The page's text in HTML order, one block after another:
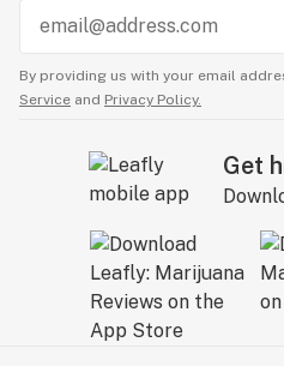
By providing us with your email
Service and Privacy Policy.
Get